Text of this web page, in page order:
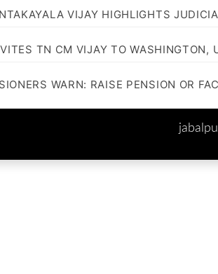
VIJAY HIGHLIGHTS
TN CM VIJAY TO WASHINGTON,
WARN: RAISE PENSION OR